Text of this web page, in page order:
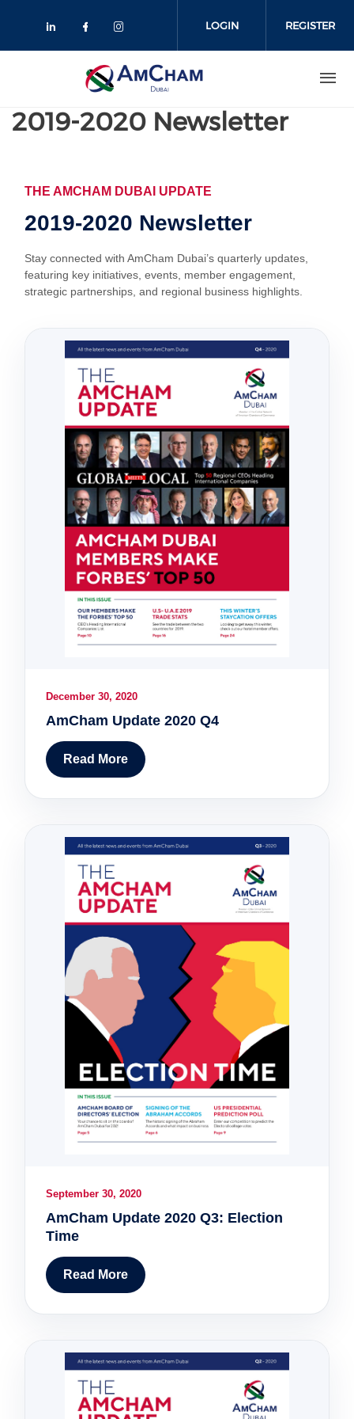
LOGIN REGISTER
2019-2020 Newsletter
THE AMCHAM DUBAI UPDATE
2019-2020 Newsletter
Stay connected with AmCham Dubai’s quarterly updates,
featuring key initiatives, events, member engagement,
strategic partnerships, and regional business highlights.
December 30, 2020
AmCham Update 2020 Q4
Read More
September 30, 2020
AmCham Update 2020 Q3: Election
Time
Read More